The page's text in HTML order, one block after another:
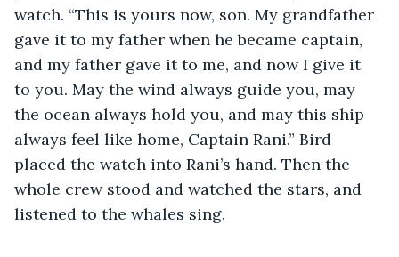
watch. “This is yours now, son. My grandfather
gave it to my father when he became captain,
and my father gave it to me, and now I give it
to you. May the wind always guide you, may
the ocean always hold you, and may this ship
always feel like home, Captain Rani.” Bird
placed the watch into Rani’s hand. Then the
whole crew stood and watched the stars, and
listened to the whales sing.